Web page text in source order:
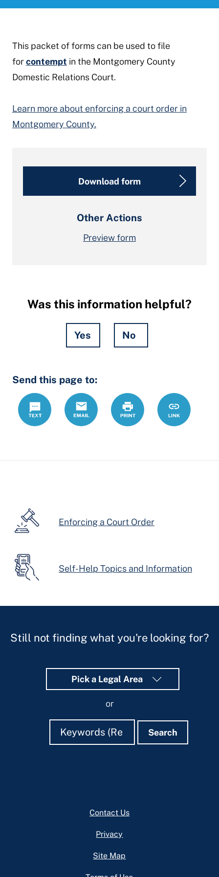
This packet of forms can be used to file
forcontempt in the Montgomery County
Domestic Relations Court.
Learn more about enforcing a court order in
Montgomery County.
Download form
Other Actions
Preview form
Was this information helpful?
Yes No
Fields
Send this page to:
Text
Email Print
https://
forms/
Link
Enforcing a Court Order
Self-Help Topics and Information
Still not finding what you're looking for?
Pick a Legal Area
or
Search
Search Search
Contact Us
Privacy
Site Map